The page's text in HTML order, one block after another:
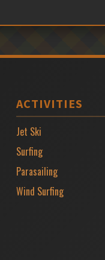
ACTIVITIES
Jet Ski
Surfing
Parasailing
Wind Surfing